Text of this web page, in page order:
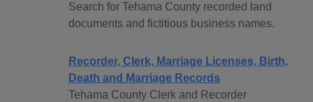
Search for Tehama County recorded land
documents and fictitious business names.
Recorder, Clerk, Marriage Licenses, Birth,
Death and Marriage Records
Tehama County Clerk and Recorder